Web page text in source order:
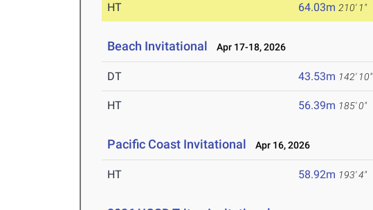
HT 64.03m 210' 1"
Beach Invitational Apr 17-18, 2026
DT 43.53m 142' 10"
HT 56.39m 185' 0"
Pacific Coast Invitational Apr 16, 2026
HT 58.92m 193' 4"